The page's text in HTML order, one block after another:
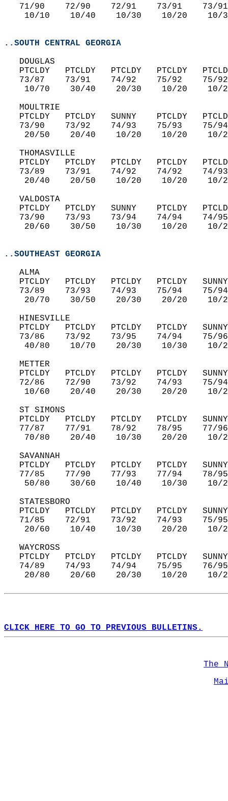
71/90    72/90    72/91    73/91
10/10    10/40    10/30    10/20
..SOUTH CENTRAL GEORGIA
   DOUGLAS
PTCLDY   PTCLDY   PTCLDY   PTCLDY
73/87    73/91    74/92    75/92
10/70    30/40    20/30    10/20
   MOULTRIE
PTCLDY   PTCLDY   SUNNY    PTCLDY
73/90    73/92    74/93    75/93
20/50    20/40    10/20    10/20
   THOMASVILLE
PTCLDY   PTCLDY   PTCLDY   PTCLDY
73/89    73/91    74/92    74/92
20/40    20/50    10/20    10/20
   VALDOSTA
PTCLDY   PTCLDY   SUNNY    PTCLDY
73/90    73/93    73/94    74/94
20/60    30/50    10/30    10/20
..SOUTHEAST GEORGIA
   ALMA
PTCLDY   PTCLDY   PTCLDY   PTCLDY
73/89    73/93    74/93    75/94
20/70    30/50    20/30    20/20
   HINESVILLE
PTCLDY   PTCLDY   PTCLDY   PTCLDY
73/86    73/92    73/95    74/94
40/80    10/70    20/30    10/30
   METTER
PTCLDY   PTCLDY   PTCLDY   PTCLDY
72/86    72/90    73/92    74/93
10/60    20/40    20/30    20/20
   ST SIMONS
PTCLDY   PTCLDY   PTCLDY   PTCLDY
77/87    77/91    78/92    78/95
70/80    20/40    10/30    20/20
   SAVANNAH
PTCLDY   PTCLDY   PTCLDY   PTCLDY
77/85    77/90    77/93    77/94
50/80    30/60    10/40    10/30
   STATESBORO
PTCLDY   PTCLDY   PTCLDY   PTCLDY
71/85    72/91    73/92    74/93
20/60    10/40    10/30    20/20
   WAYCROSS
PTCLDY   PTCLDY   PTCLDY   PTCLDY
74/89    74/93    74/94    75/95
20/80    20/60    20/30    10/20
CLICK HERE TO GO TO PREVIOUS BULLETINS.
The